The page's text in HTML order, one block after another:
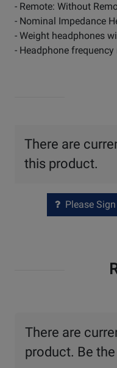
- Remote: Without
- Nominal Impedance
- Weight headphones
- Headphone
There are
this product.
Please
There are
product. Be